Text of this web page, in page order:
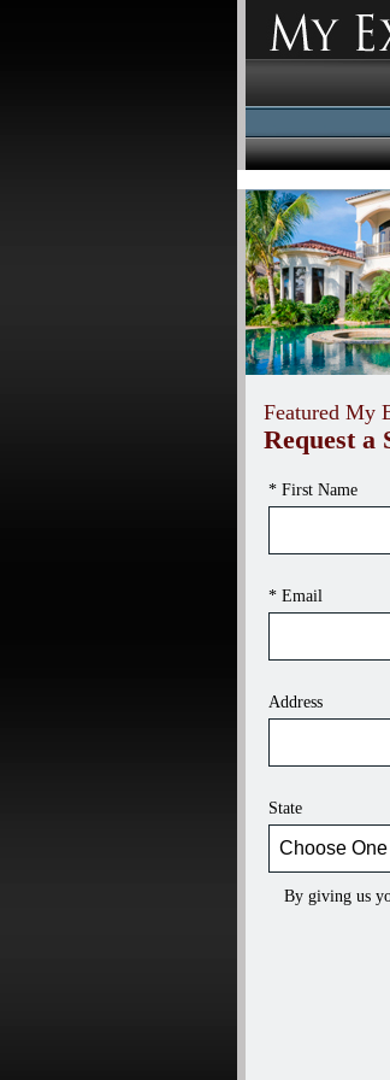
Featured My
Request a
* First Name
* Email
Address
State
By giving us